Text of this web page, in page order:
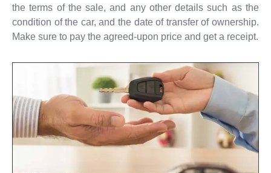
the terms of the sale, and any other details such as the
condition of the car, and the date of transfer of ownership.
Make sure to pay the agreed-upon price and get a receipt.